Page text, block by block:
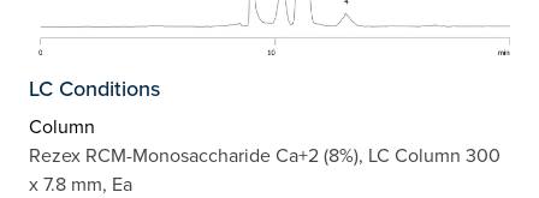
LC Conditions
Column
Rezex RCM-Monosaccharide Ca+2 (8%), LC Column 300
x 7.8 mm, Ea